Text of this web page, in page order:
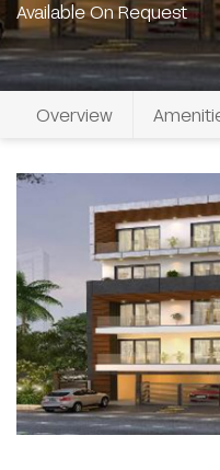
Available On Request
Overview